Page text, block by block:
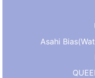
Asahi